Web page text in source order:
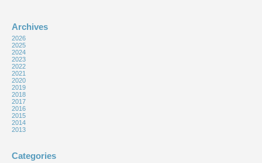
Archives
2026
2025
2024
2023
2022
2021
2020
2019
2018
2017
2016
2015
2014
2013
Categories